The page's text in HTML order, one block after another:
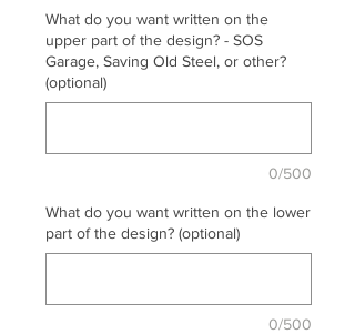
What do you want written on the
upper part of the design? - SOS
Garage, Saving Old Steel, or other?
(optional)
0/500
What do you want written on the lower
part of the design? (optional)
0/500